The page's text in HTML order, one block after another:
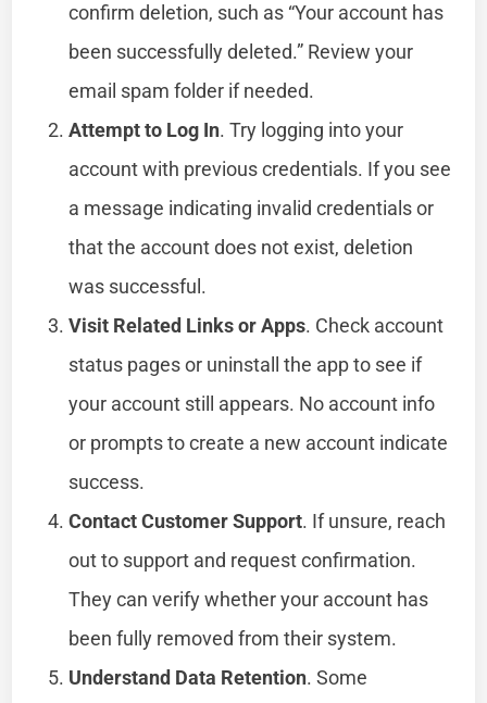
confirm deletion, such as “Your account has
been successfully deleted.” Review your
email spam folder if needed.
Attempt to Log In. Try logging into your
account with previous credentials. If you see
a message indicating invalid credentials or
that the account does not exist, deletion
was successful.
Visit Related Links or Apps. Check account
status pages or uninstall the app to see if
your account still appears. No account info
or prompts to create a new account indicate
success.
Contact Customer Support. If unsure, reach
out to support and request confirmation.
They can verify whether your account has
been fully removed from their system.
Understand Data Retention. Some